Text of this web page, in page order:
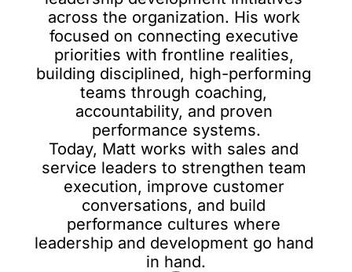
across the organization. His work
focused on connecting executive
priorities with frontline realities,
building disciplined, high-performing
teams through coaching,
accountability, and proven
performance systems.
Today, Matt works with sales and
service leaders to strengthen team
execution, improve customer
conversations, and build
performance cultures where
leadership and development go hand
in hand.